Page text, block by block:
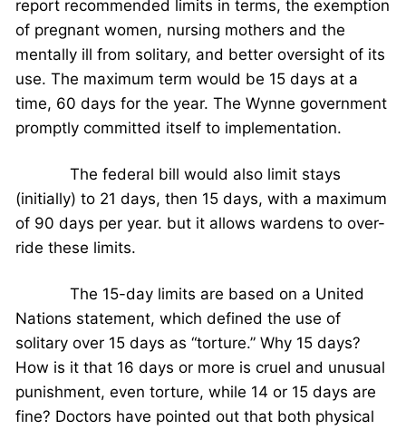
report recommended limits in terms, the exemption
of pregnant women, nursing mothers and the
mentally ill from solitary, and better oversight of its
use. The maximum term would be 15 days at a
time, 60 days for the year. The Wynne government
promptly committed itself to implementation.
The federal bill would also limit stays
(initially) to 21 days, then 15 days, with a maximum
of 90 days per year. but it allows wardens to over-
ride these limits.
The 15-day limits are based on a United
Nations statement, which defined the use of
solitary over 15 days as “torture.” Why 15 days?
How is it that 16 days or more is cruel and unusual
punishment, even torture, while 14 or 15 days are
fine? Doctors have pointed out that both physical